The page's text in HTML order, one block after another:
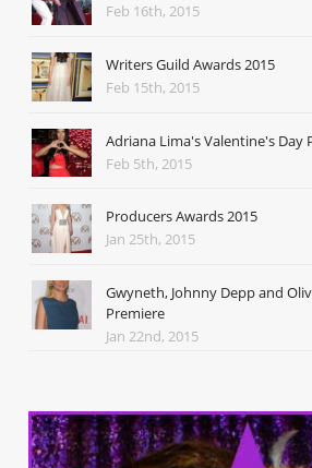
Feb 16th, 2015
Writers Guild Awards 2015
Feb 15th, 2015
Adriana Lima's Valentine's Day
Feb 5th, 2015
Producers Awards 2015
Jan 25th, 2015
Gwyneth, Johnny Depp and
Premiere
Jan 22nd, 2015